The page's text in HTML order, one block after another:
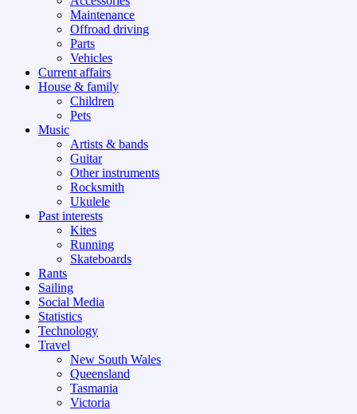
Maintenance
Offroad driving
Parts
Vehicles
Current affairs
House & family
Children
Pets
Music
Artists & bands
Guitar
Other instruments
Rocksmith
Ukulele
Past interests
Kites
Running
Skateboards
Rants
Sailing
Social Media
Statistics
Technology
Travel
New South Wales
Queensland
Tasmania
Victoria